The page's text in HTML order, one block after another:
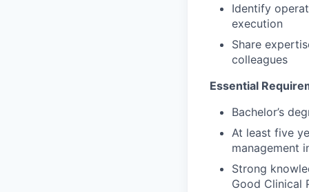
Identify
execution
Share
colleagues
Essential
Bachelor’s
At least five
management
Strong
Good Clinical